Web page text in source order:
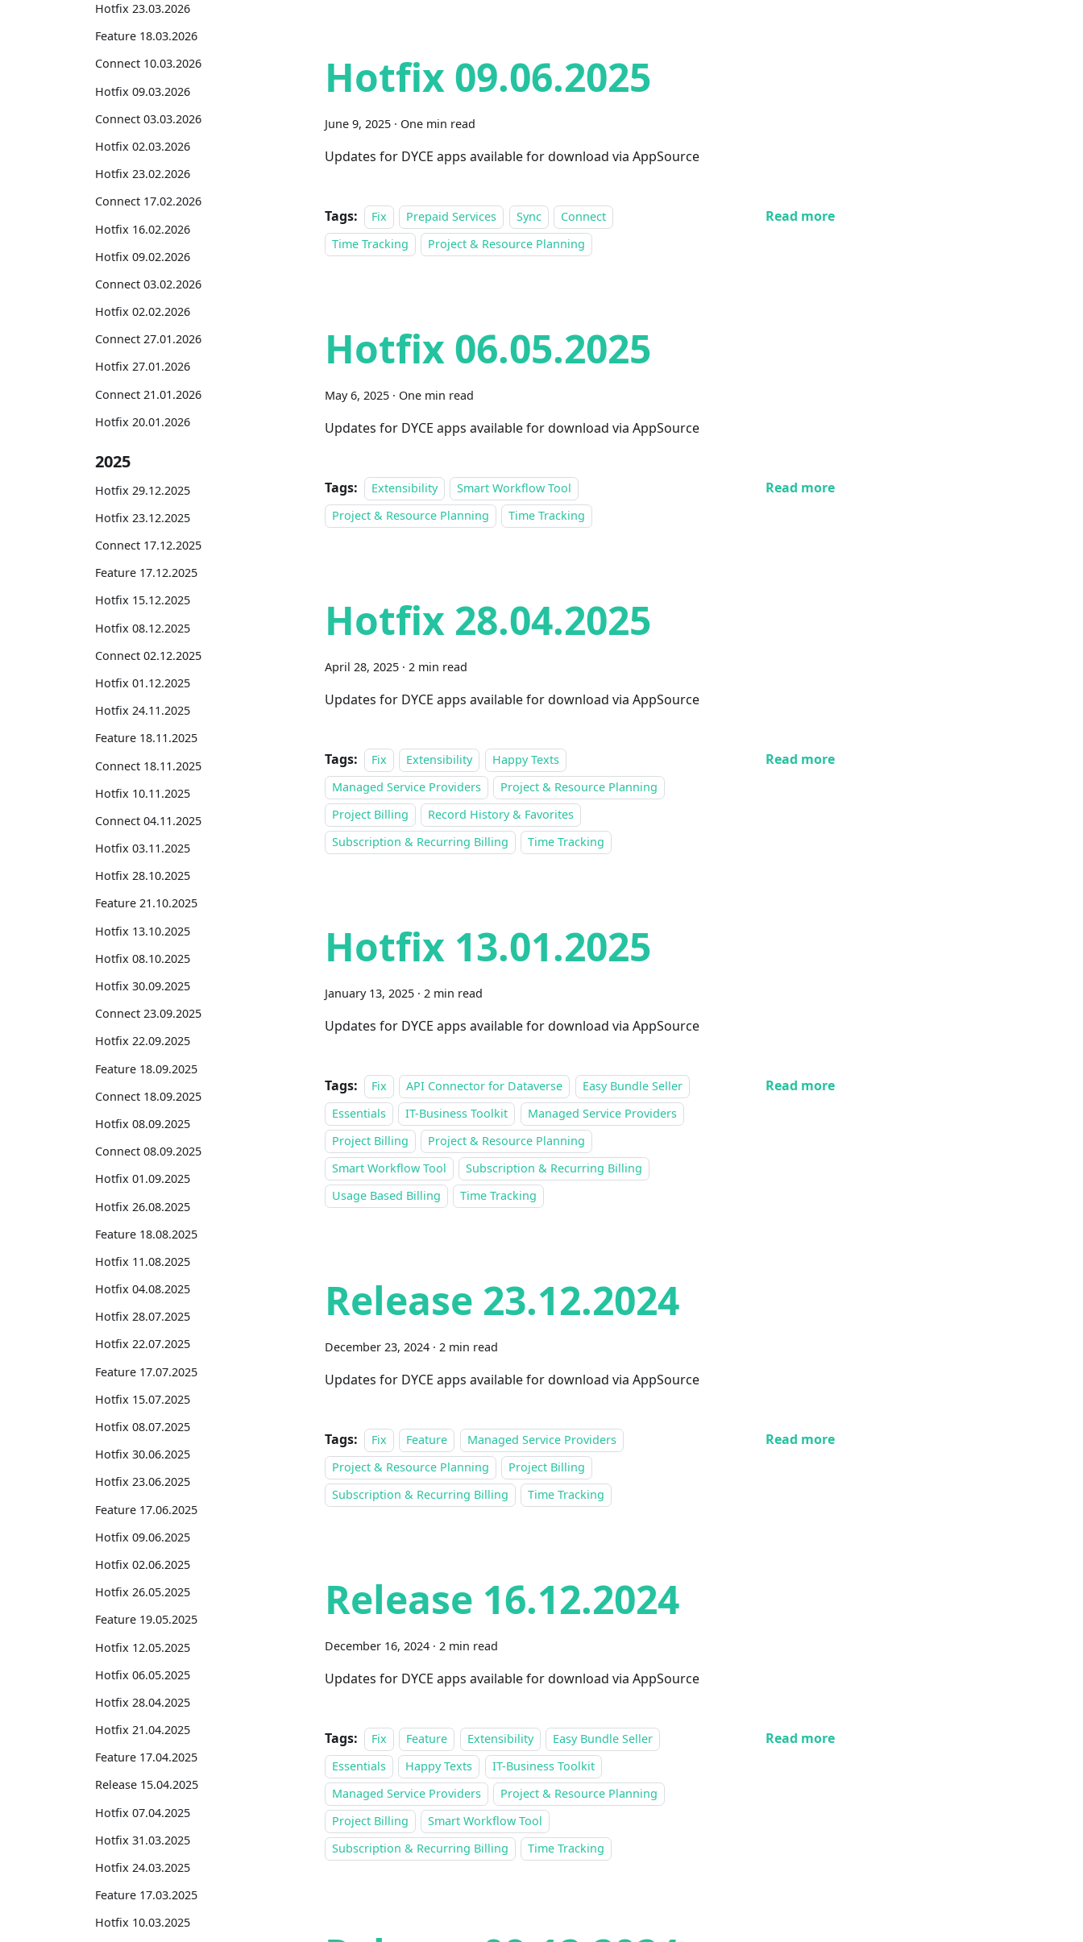
Hotfix 23.03.2026
Feature 18.03.2026
Connect 10.03.2026
Hotfix 09.03.2026
Connect 03.03.2026
Hotfix 02.03.2026
Hotfix 23.02.2026
Connect 17.02.2026
Hotfix 16.02.2026
Hotfix 09.02.2026
Connect 03.02.2026
Hotfix 02.02.2026
Connect 27.01.2026
Hotfix 27.01.2026
Connect 21.01.2026
Hotfix 20.01.2026
2025
Hotfix 29.12.2025
Hotfix 23.12.2025
Connect 17.12.2025
Feature 17.12.2025
Hotfix 15.12.2025
Hotfix 08.12.2025
Connect 02.12.2025
Hotfix 01.12.2025
Hotfix 24.11.2025
Feature 18.11.2025
Connect 18.11.2025
Hotfix 10.11.2025
Connect 04.11.2025
Hotfix 03.11.2025
Hotfix 28.10.2025
Feature 21.10.2025
Hotfix 13.10.2025
Hotfix 08.10.2025
Hotfix 30.09.2025
Connect 23.09.2025
Hotfix 22.09.2025
Feature 18.09.2025
Connect 18.09.2025
Hotfix 08.09.2025
Connect 08.09.2025
Hotfix 01.09.2025
Hotfix 26.08.2025
Feature 18.08.2025
Hotfix 11.08.2025
Hotfix 04.08.2025
Hotfix 28.07.2025
Hotfix 22.07.2025
Feature 17.07.2025
Hotfix 15.07.2025
Hotfix 08.07.2025
Hotfix 30.06.2025
Hotfix 23.06.2025
Feature 17.06.2025
Hotfix 09.06.2025
Hotfix 02.06.2025
Hotfix 26.05.2025
Feature 19.05.2025
Hotfix 12.05.2025
Hotfix 06.05.2025
Hotfix 28.04.2025
Hotfix 21.04.2025
Feature 17.04.2025
Release 15.04.2025
Hotfix 07.04.2025
Hotfix 31.03.2025
Hotfix 24.03.2025
Feature 17.03.2025
Hotfix 10.03.2025
Hotfix 09.06.2025
June 9, 2025 · One min read
Updates for DYCE apps available for download via AppSource
Tags: Fix Prepaid Services Sync
Connect
Time Tracking
Project & Resource Planning
Read more
Hotfix 06.05.2025
May 6, 2025 · One min read
Updates for DYCE apps available for download via AppSource
Tags: Extensibility
Smart Workflow Tool
Project & Resource Planning
Time Tracking
Read more
Hotfix 28.04.2025
April 28, 2025 · 2 min read
Updates for DYCE apps available for download via AppSource
Tags: Fix Extensibility
Happy Texts
Managed Service Providers
Project & Resource Planning
Project Billing
Record History & Favorites
Subscription & Recurring Billing
Time Tracking
Read more
Hotfix 13.01.2025
January 13, 2025 · 2 min read
Updates for DYCE apps available for download via AppSource
Tags: Fix API Connector for Dataverse
Easy Bundle Seller
Essentials
IT-Business Toolkit
Managed Service Providers
Project Billing
Project & Resource Planning
Smart Workflow Tool
Subscription & Recurring Billing
Usage Based Billing
Time Tracking
Read more
Release 23.12.2024
December 23, 2024 · 2 min read
Updates for DYCE apps available for download via AppSource
Tags: Fix Feature
Managed Service Providers
Project & Resource Planning
Project Billing
Subscription & Recurring Billing
Time Tracking
Read more
Release 16.12.2024
December 16, 2024 · 2 min read
Updates for DYCE apps available for download via AppSource
Tags: Fix Feature Extensibility
Easy Bundle Seller
Essentials
Happy Texts
IT-Business Toolkit
Managed Service Providers
Project & Resource Planning
Project Billing
Smart Workflow Tool
Subscription & Recurring Billing
Time Tracking
Read more